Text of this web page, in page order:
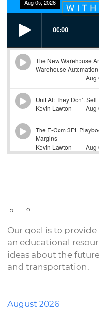
Our goal is to
an educational
ideas about the
and transportation.
August 2026